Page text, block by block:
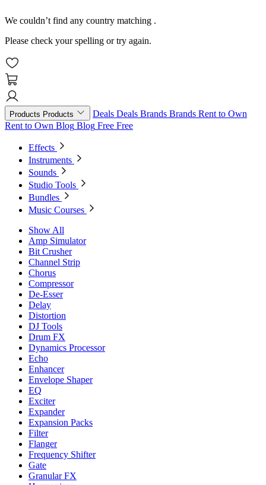
We couldn’t find any country matching .
Please check your spelling or try again.
Products Products Deals Deals Brands Brands Rent to Own
Rent to Own Blog Blog Free Free
Effects
Instruments
Sounds
Studio Tools
Bundles
Music Courses
Show All
Amp Simulator
Bit Crusher
Channel Strip
Chorus
Compressor
De-Esser
Delay
Distortion
DJ Tools
Drum FX
Dynamics Processor
Echo
Enhancer
Envelope Shaper
EQ
Exciter
Expander
Expansion Packs
Filter
Flanger
Frequency Shifter
Gate
Granular FX